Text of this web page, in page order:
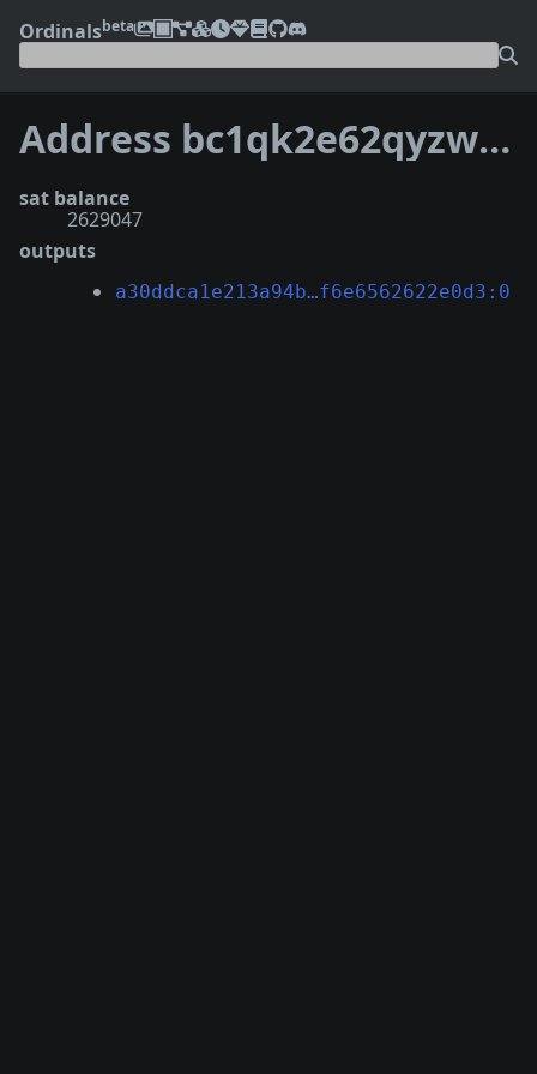
Ordinalsbeta
Address bc1qk2e62qyzwf4fs26ncep0ahu48lhjkjhcqhqegm
sat balance
2629047
outputs
a30ddca1e213a94b…f6e6562622e0d3:0